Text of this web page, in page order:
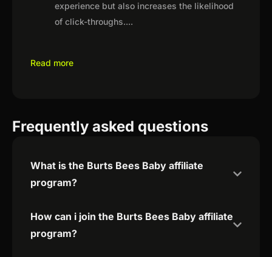
experience but also increases the likelihood
of click-throughs....
Read more
Frequently asked questions
What is the Burts Bees Baby affiliate
program?
How can i join the Burts Bees Baby affiliate
program?